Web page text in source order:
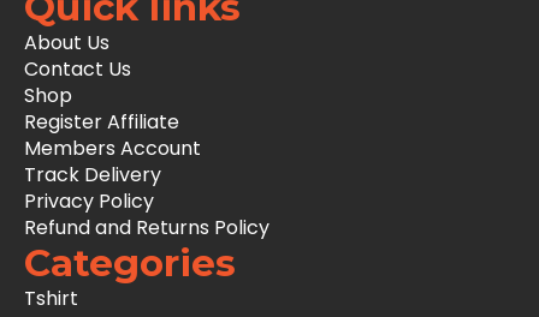
About Us
Contact Us
Shop
Register Affiliate
Members Account
Track Delivery
Privacy Policy
Refund and Returns Policy
Categories
Tshirt